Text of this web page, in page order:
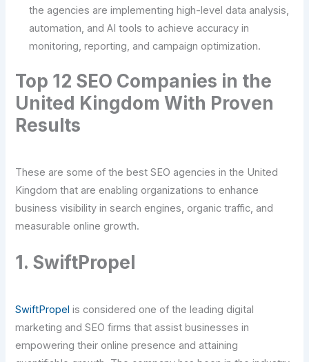
the agencies are implementing high-level data analysis,
automation, and AI tools to achieve accuracy in
monitoring, reporting, and campaign optimization.
Top 12 SEO Companies in the
United Kingdom With Proven
Results
These are some of the best SEO agencies in the United
Kingdom that are enabling organizations to enhance
business visibility in search engines, organic traffic, and
measurable online growth.
1. SwiftPropel
SwiftPropel is considered one of the leading digital
marketing and SEO firms that assist businesses in
empowering their online presence and attaining